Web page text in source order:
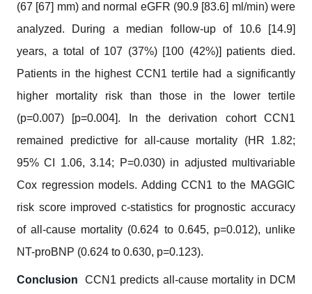
(67 [67] mm) and normal eGFR (90.9 [83.6] ml/min) were
analyzed. During a median follow-up of 10.6 [14.9]
years, a total of 107 (37%) [100 (42%)] patients died.
Patients in the highest CCN1 tertile had a significantly
higher mortality risk than those in the lower tertile
(p=0.007) [p=0.004]. In the derivation cohort CCN1
remained predictive for all-cause mortality (HR 1.82;
95% CI 1.06, 3.14; P=0.030) in adjusted multivariable
Cox regression models. Adding CCN1 to the MAGGIC
risk score improved c-statistics for prognostic accuracy
of all-cause mortality (0.624 to 0.645, p=0.012), unlike
NT-proBNP (0.624 to 0.630, p=0.123).
ConclusionCCN1 predicts all-cause mortality in DCM